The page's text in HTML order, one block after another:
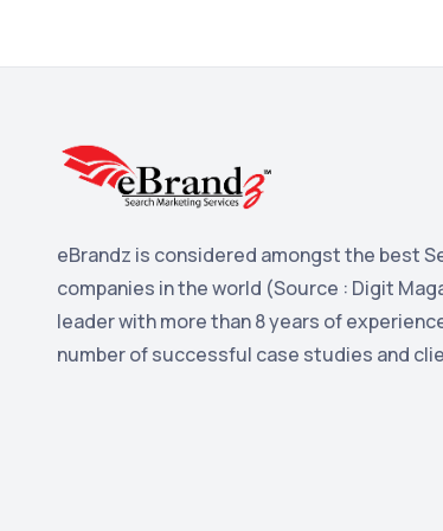
eBrandz is considered amongst the best
companies in the world (Source : Digit
leader with more than 8 years of
number of successful case studies and